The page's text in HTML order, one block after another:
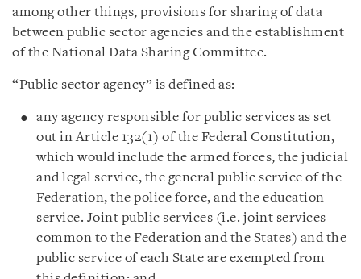
among other things, provisions for sharing of data
between public sector agencies and the establishment
of the National Data Sharing Committee.
“Public sector agency” is defined as:
any agency responsible for public services as set
out in Article 132(1) of the Federal Constitution,
which would include the armed forces, the judicial
and legal service, the general public service of the
Federation, the police force, and the education
service. Joint public services (i.e. joint services
common to the Federation and the States) and the
public service of each State are exempted from